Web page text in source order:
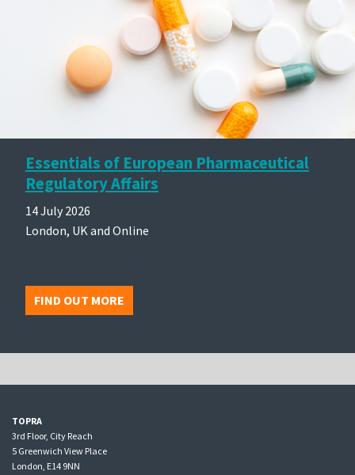
Essentials of European Pharmaceutical
Regulatory Affairs
14 July 2026
London, UK and Online
FIND OUT MORE
TOPRA
3rd Floor, City Reach
5 Greenwich View Place
London, E14 9NN